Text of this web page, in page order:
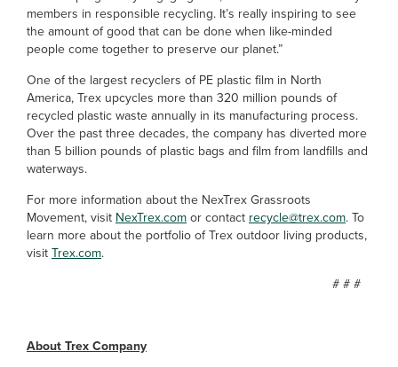
members in responsible recycling. It’s really inspiring to see
the amount of good that can be done when like-minded
people come together to preserve our planet.”
One of the largest recyclers of PE plastic film in North
America, Trex upcycles more than 320 million pounds of
recycled plastic waste annually in its manufacturing process.
Over the past three decades, the company has diverted more
than 5 billion pounds of plastic bags and film from landfills and
waterways.
For more information about the NexTrex Grassroots
Movement, visit NexTrex.comor contact recycle@trex.com. To
learn more about the portfolio of Trex outdoor living products,
visitTrex.com.
# # #
About Trex Company